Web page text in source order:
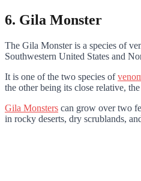
6. Gila Monster
The Gila Monster is a species of
Southwestern United States and
It is one of the two species of
the other being its close relative,
Gila Monsters can grow over two
in rocky deserts, dry scrublands,